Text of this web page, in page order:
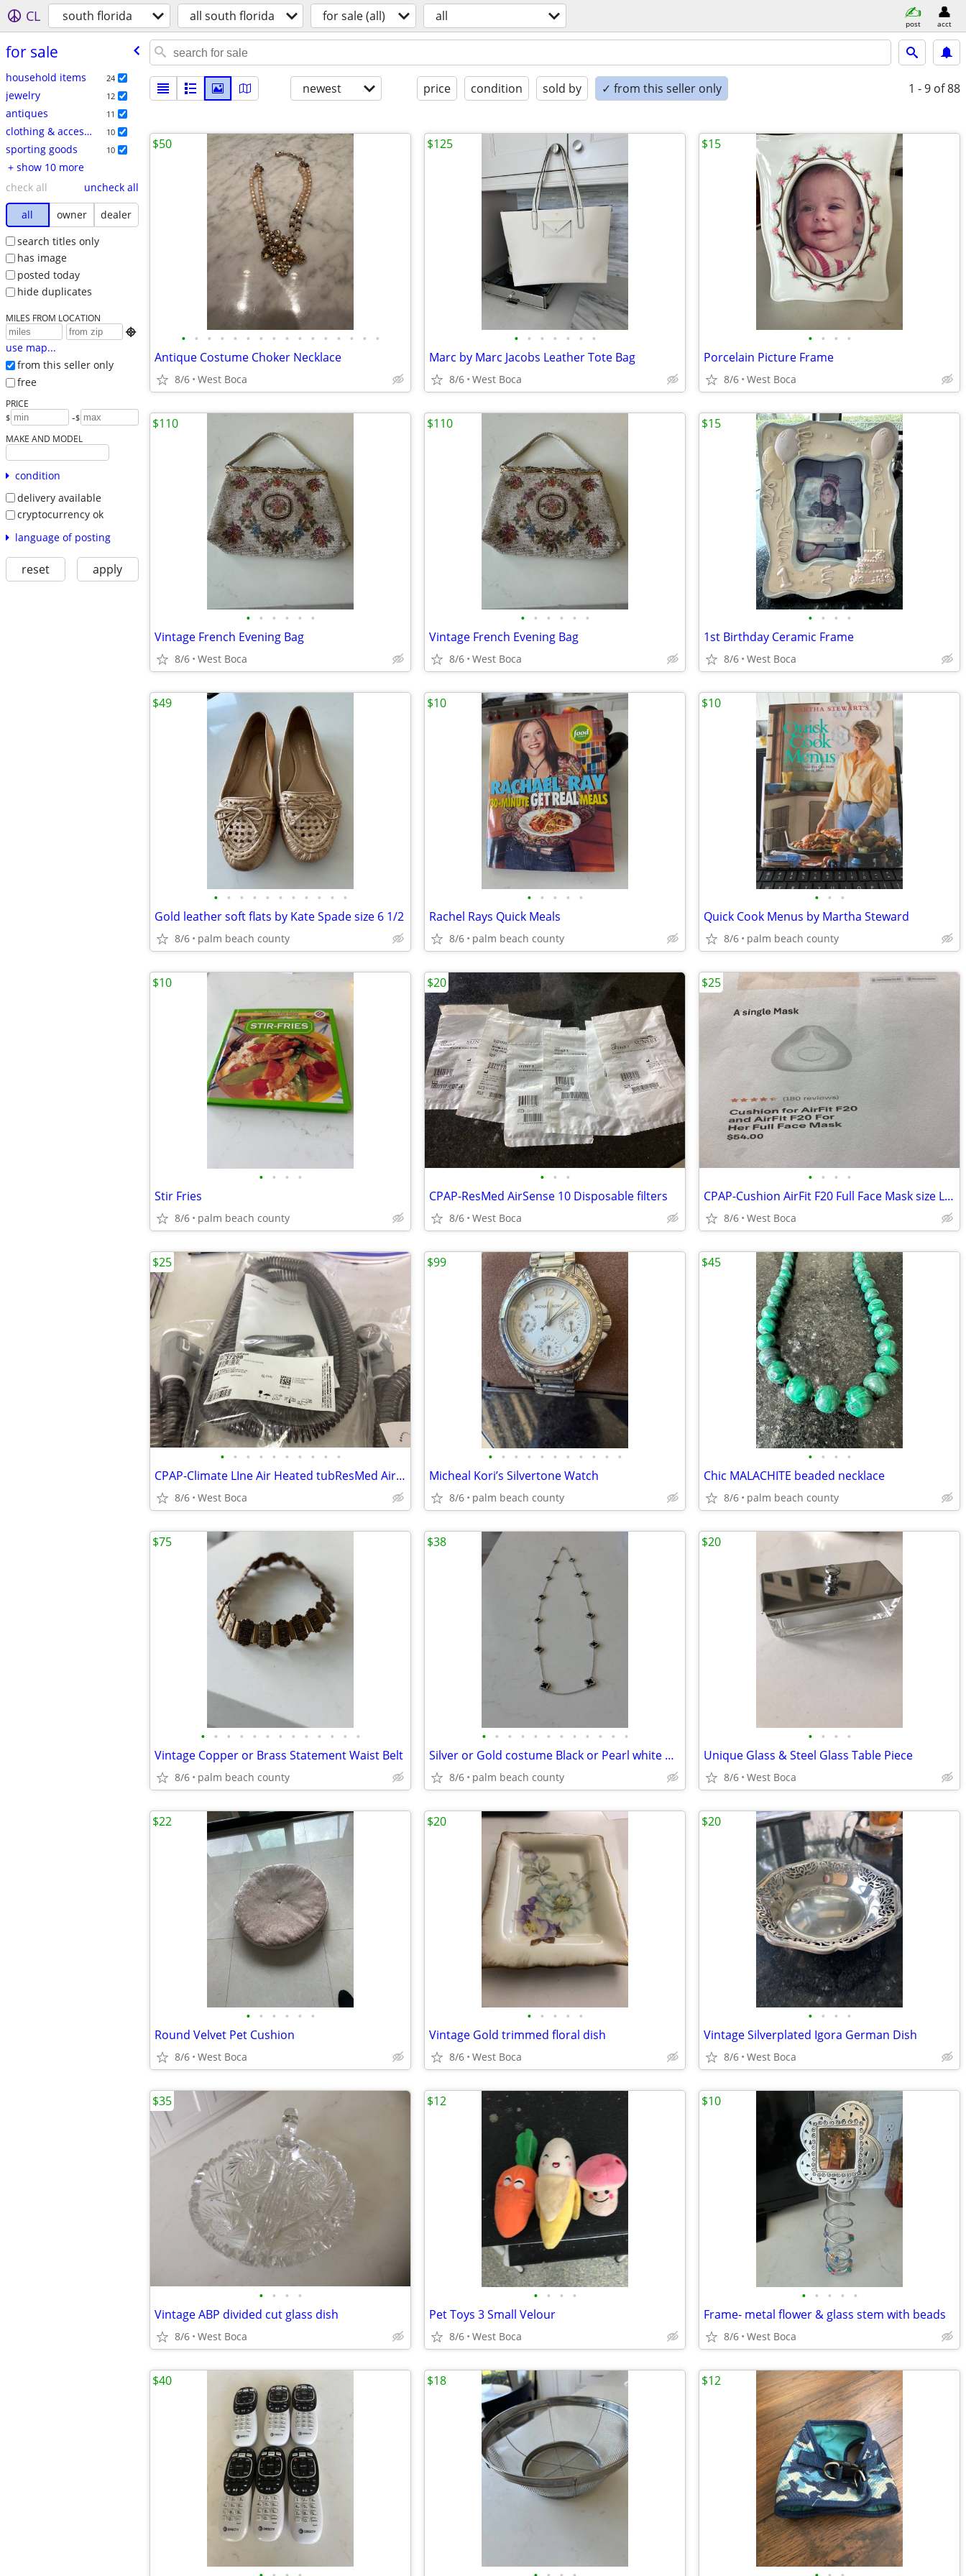
CL south florida all south florida for sale (all) all post acct
for sale
household items 24
jewelry 12
antiques 11
clothing & accessories 10
sporting goods 10
+ show 10 more
check all
uncheck all
all
owner
dealer
search titles only
has image
posted today
hide duplicates
MILES FROM LOCATION

use map...
from this seller only
free
PRICE
$ -$
MAKE AND MODEL
condition
delivery available
cryptocurrency ok
language of posting
reset apply
newest price condition sold by ✓ from this seller only 1 - 9 of 88
• • • • • • • • • • • • • • • •
Antique Costume Choker Necklace
8/6 West Boca
$50
• • • • • • •
Marc by Marc Jacobs Leather Tote Bag
8/6 West Boca
$125
• • • •
Porcelain Picture Frame
8/6 West Boca
$15
• • • • • •
Vintage French Evening Bag
8/6 West Boca
$110
• • • • • •
Vintage French Evening Bag
8/6 West Boca
$110
• • • •
1st Birthday Ceramic Frame
8/6 West Boca
$15
• • • • • • • • • • •
Gold leather soft flats by Kate Spade size 6 1/2
8/6 palm beach county
$49
• • • • •
Rachel Rays Quick Meals
8/6 palm beach county
$10
• • •
Quick Cook Menus by Martha Steward
8/6 palm beach county
$10
• • • •
Stir Fries
8/6 palm beach county
$10
• • •
CPAP-ResMed AirSense 10 Disposable filters
8/6 West Boca
$20
• • • •
CPAP-Cushion AirFit F20 Full Face Mask size Large
8/6 West Boca
$25
• • • • • • • • • •
CPAP-Climate LIne Air Heated tubResMed AirSense 10 parts
8/6 West Boca
$25
• • • • • • • • • • •
Micheal Kori’s Silvertone Watch
8/6 palm beach county
$99
• • • •
Chic MALACHITE beaded necklace
8/6 palm beach county
$45
• • • • • • • • • • • • •
Vintage Copper or Brass Statement Waist Belt
8/6 palm beach county
$75
• • • • • • • • • • • •
Silver or Gold costume Black or Pearl white Clover Necklace
8/6 palm beach county
$38
• • • •
Unique Glass & Steel Glass Table Piece
8/6 West Boca
$20
• • • • • •
Round Velvet Pet Cushion
8/6 West Boca
$22
• • • • •
Vintage Gold trimmed floral dish
8/6 West Boca
$20
• • • •
Vintage Silverplated Igora German Dish
8/6 West Boca
$20
• • • •
Vintage ABP divided cut glass dish
8/6 West Boca
$35
• • • •
Pet Toys 3 Small Velour
8/6 West Boca
$12
• • • • •
Frame- metal flower & glass stem with beads
8/6 West Boca
$10
$40 $18 $12